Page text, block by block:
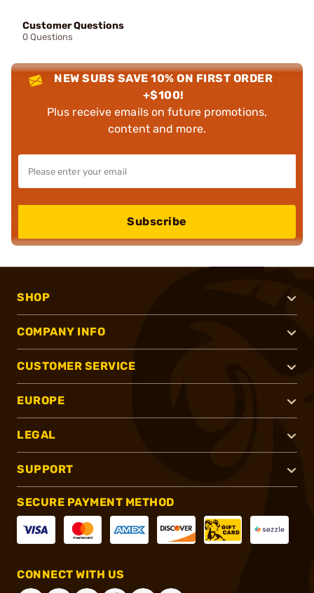
Customer Questions
0 Questions
NEW SUBS SAVE 10% ON FIRST ORDER
+$100!
Plus receive emails on future promotions,
content and more.
Subscribe
SHOP
COMPANY INFO
CUSTOMER SERVICE
EUROPE
LEGAL
SUPPORT
SECURE PAYMENT METHOD
CONNECT WITH US